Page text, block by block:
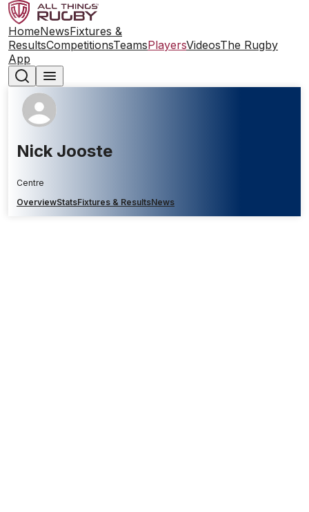
HomeNewsFixtures &
ResultsCompetitionsTeamsPlayersVideosThe Rugby
App
Nick Jooste
Centre
OverviewStatsFixtures & ResultsNews